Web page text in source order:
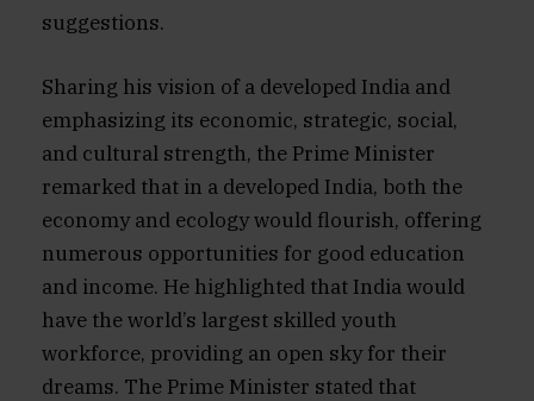
suggestions.
Sharing his vision of a developed India and
emphasizing its economic, strategic, social,
and cultural strength, the Prime Minister
remarked that in a developed India, both the
economy and ecology would flourish, offering
numerous opportunities for good education
and income. He highlighted that India would
have the world’s largest skilled youth
workforce, providing an open sky for their
dreams. The Prime Minister stated that